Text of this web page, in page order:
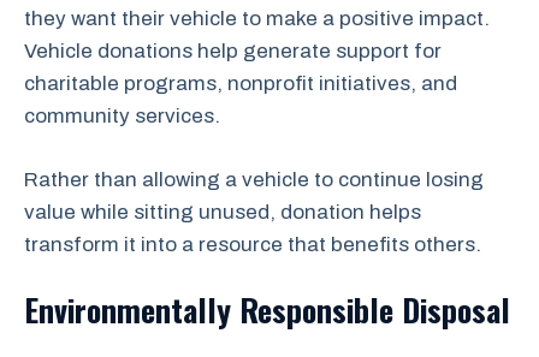
they want their vehicle to make a positive impact.
Vehicle donations help generate support for
charitable programs, nonprofit initiatives, and
community services.
Rather than allowing a vehicle to continue losing
value while sitting unused, donation helps
transform it into a resource that benefits others.
Environmentally Responsible Disposal